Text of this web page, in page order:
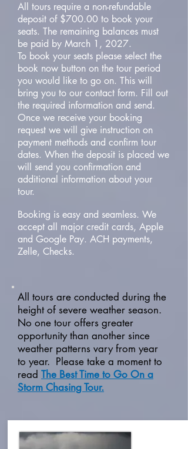
All tours require a non-refundable
deposit of $700.00 to book your
seats. The remaining balances must
be paid by March 1, 2027.
To book your seats please select the
book now button on the tour period
you would like to go on. This will
bring you to our contact form. Fill out
the required information and send.
Once we receive your booking
request we will give instruction on
payment methods and confirm tour
dates. When the deposit is placed we
will send you confirmation and
additional information about your
tour.
Booking is easy and seamless. We
accept all major credit cards, Apple
and Google Pay. ACH payments,
Zelle, Checks.
All tours are conducted during the
height of severe weather season.
No one tour offers greater
opportunity than another since
weather patterns vary from year
to year. Please take a moment to
read The Best Time to Go On a
Storm Chasing Tour.